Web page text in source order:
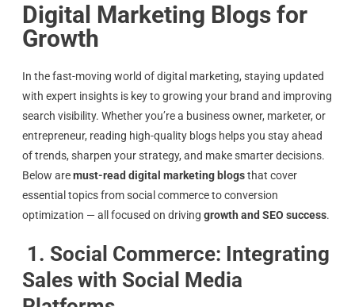
Digital Marketing Blogs for
Growth
In the fast-moving world of digital marketing, staying updated
with expert insights is key to growing your brand and improving
search visibility. Whether you’re a business owner, marketer, or
entrepreneur, reading high-quality blogs helps you stay ahead
of trends, sharpen your strategy, and make smarter decisions.
Below aremust-read digital marketing blogsthat cover
essential topics from social commerce to conversion
optimization — all focused on driving growth and SEO success.
1. Social Commerce: Integrating
Sales with Social Media